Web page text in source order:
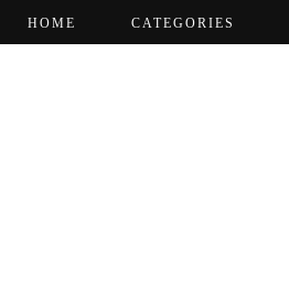
HOME CATEGORIES